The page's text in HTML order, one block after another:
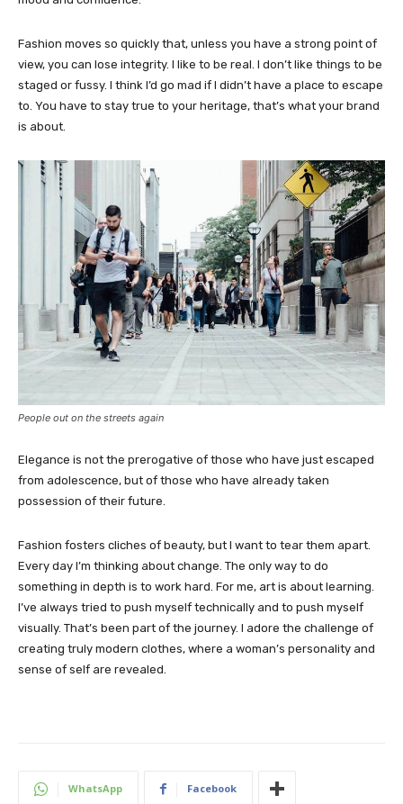
Fashion moves so quickly that, unless you have a strong point of
view, you can lose integrity. I like to be real. I don’t like things to be
staged or fussy. I think I’d go mad if I didn’t have a place to escape
to. You have to stay true to your heritage, that’s what your brand
is about.
People out on the streets again
Elegance is not the prerogative of those who have just escaped
from adolescence, but of those who have already taken
possession of their future.
Fashion fosters cliches of beauty, but I want to tear them apart.
Every day I’m thinking about change. The only way to do
something in depth is to work hard. For me, art is about learning.
I’ve always tried to push myself technically and to push myself
visually. That’s been part of the journey. I adore the challenge of
creating truly modern clothes, where a woman’s personality and
sense of self are revealed.
WhatsApp Facebook